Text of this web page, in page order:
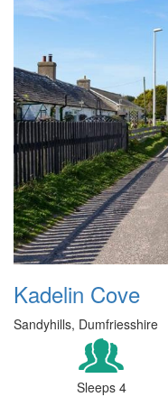
Kadelin Cove
Sandyhills, Dumfriesshire
Sleeps 4